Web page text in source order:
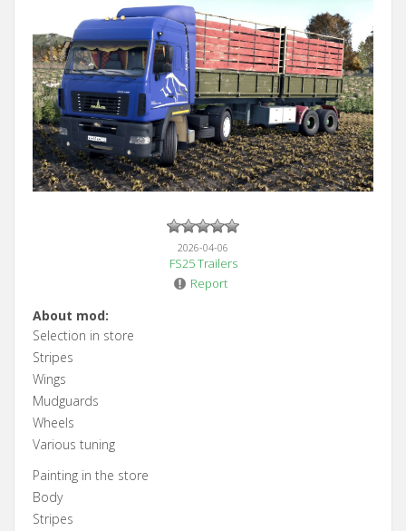
2026-04-06
FS25 Trailers
Report
About mod:
Selection in store
Stripes
Wings
Mudguards
Wheels
Various tuning
Painting in the store
Body
Stripes